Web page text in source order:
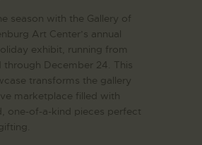
season with the Gallery of
Art Center’s annual
exhibit, running from
through December 24. This
transforms the gallery
marketplace filled with
one-of-a-kind pieces perfect